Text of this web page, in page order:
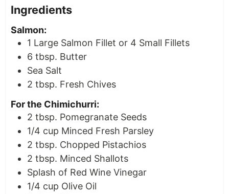
Ingredients
Salmon:
1 Large Salmon Fillet or 4 Small Fillets
6 tbsp. Butter
Sea Salt
2 tbsp. Fresh Chives
For the Chimichurri:
2 tbsp. Pomegranate Seeds
1/4 cup Minced Fresh Parsley
2 tbsp. Chopped Pistachios
2 tbsp. Minced Shallots
Splash of Red Wine Vinegar
1/4 cup Olive Oil